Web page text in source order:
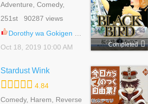
Adventure, Comedy,
Harem, Romance, Shoujo
251st 90287 views
Dorothy wa Gokigen Naname? 13
Oct 18, 2019 10:00 AM
Completed
Stardust Wink
4.84
Comedy, Harem, Reverse